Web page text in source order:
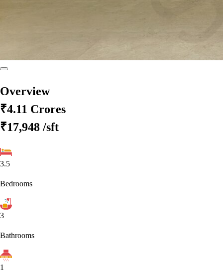
Overview
₹4.11 Crores
₹17,948 /sft
3.5
Bedrooms
3
Bathrooms
1